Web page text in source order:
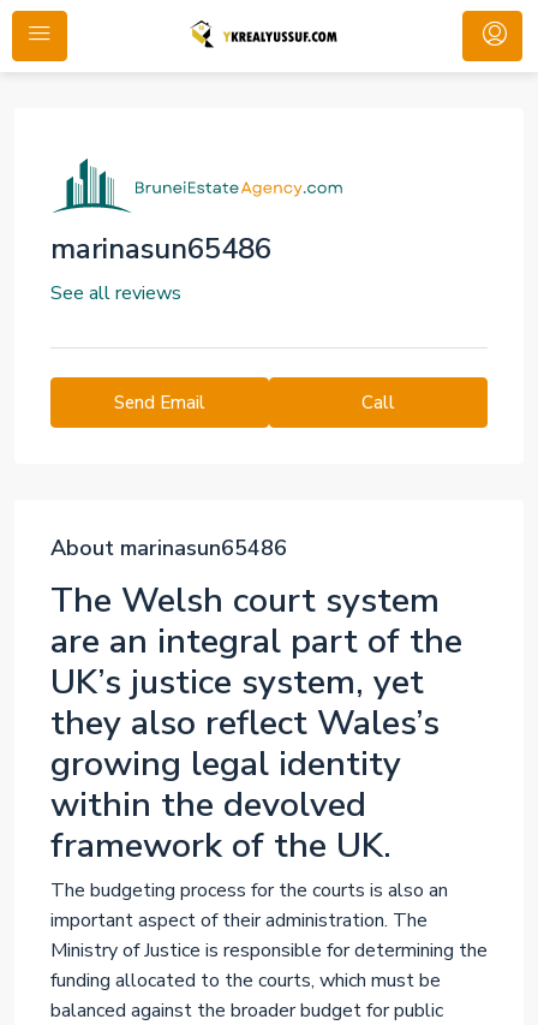
marinasun65486
See all reviews
Send Email Call
About marinasun65486
The Welsh court system
are an integral part of the
UK’s justice system, yet
they also reflect Wales’s
growing legal identity
within the devolved
framework of the UK.
The budgeting process for the courts is also an
important aspect of their administration. The
Ministry of Justice is responsible for determining the
funding allocated to the courts, which must be
balanced against the broader budget for public